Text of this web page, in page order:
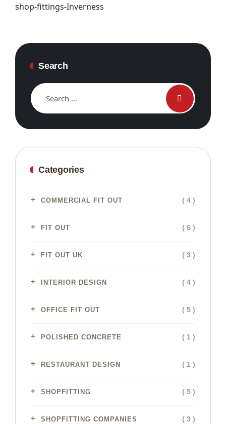
shop-fittings-Inverness
Search
Categories
COMMERCIAL FIT OUT ( 4 )
FIT OUT ( 6 )
FIT OUT UK ( 3 )
INTERIOR DESIGN ( 4 )
OFFICE FIT OUT ( 5 )
POLISHED CONCRETE ( 1 )
RESTAURANT DESIGN ( 1 )
SHOPFITTING ( 5 )
SHOPFITTING COMPANIES ( 3 )